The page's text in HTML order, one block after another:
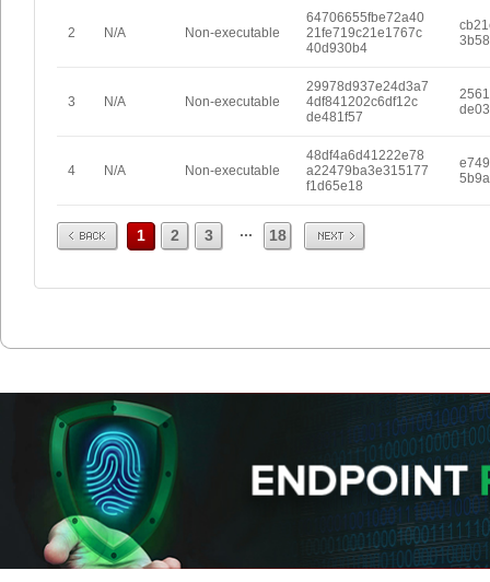
2 N/A Non-executable
64706655fbe72a40
21fe719c21e1767c
40d930b4
3 N/A Non-executable
29978d937e24d3a7
4df841202c6df12c
de481f57
4 N/A Non-executable
48df4a6d41222e78
a22479ba3e315177
f1d65e18
Prev 1 2 3 ... 18 Next